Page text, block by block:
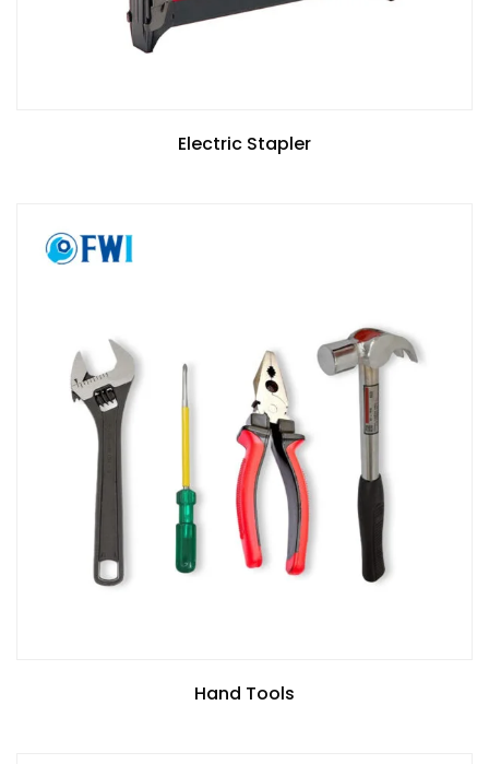
Electric Stapler
Hand Tools